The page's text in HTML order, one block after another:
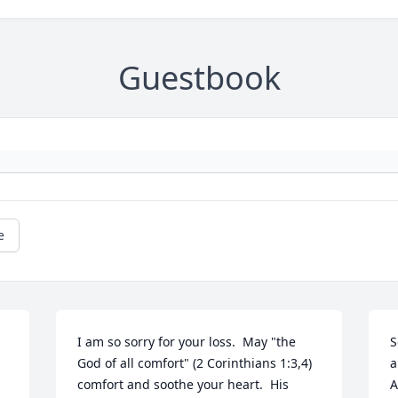
Guestbook
I am so sorry for your loss.  May "the
God of all comfort" (2 Corinthians 1:3,4)
comfort and soothe your heart.  His